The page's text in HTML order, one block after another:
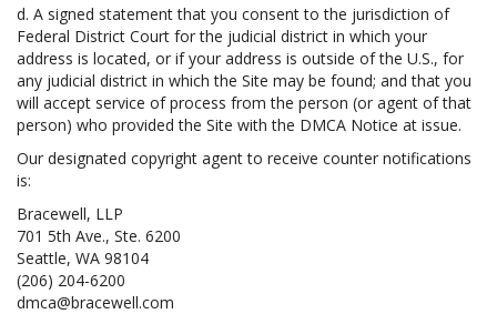
d. A signed statement that you consent to the jurisdiction of
Federal District Court for the judicial district in which your
address is located, or if your address is outside of the U.S., for
any judicial district in which the Site may be found; and that you
will accept service of process from the person (or agent of that
person) who provided the Site with the DMCA Notice at issue.
Our designated copyright agent to receive counter notifications
is:
Bracewell, LLP
701 5th Ave., Ste. 6200
Seattle, WA 98104
(206) 204-6200
dmca@bracewell.com